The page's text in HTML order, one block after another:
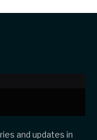
and updates in